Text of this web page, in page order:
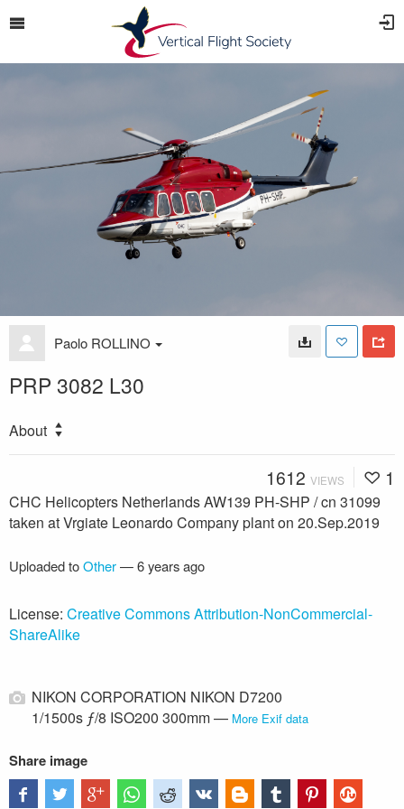
Paolo ROLLINO
PRP 3082 L30
About
1612 VIEWS 1
CHC Helicopters Netherlands AW139 PH-SHP / cn 31099
taken at Vrgiate Leonardo Company plant on 20.Sep.2019
Uploaded toOther—6 years ago
License: Creative Commons Attribution-NonCommercial-
ShareAlike
NIKON CORPORATION NIKON D7200
1/1500s ƒ/8 ISO200 300mm — More Exif data
Share image